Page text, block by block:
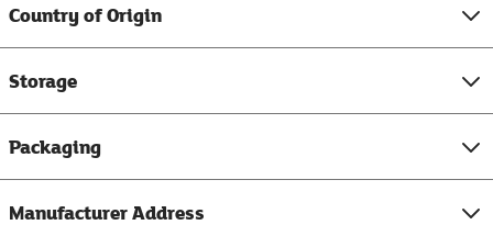
Country of Origin
Storage
Packaging
Manufacturer Address